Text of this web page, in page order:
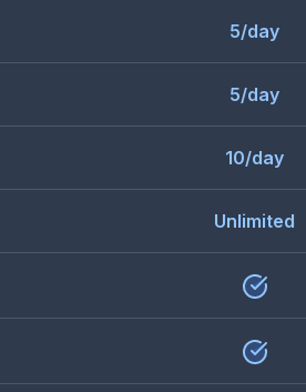
5/day
5/day
10/day
Unlimited